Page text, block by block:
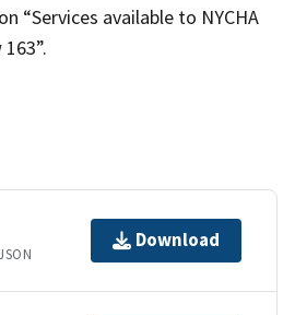
“Services available to NYCHA
Download